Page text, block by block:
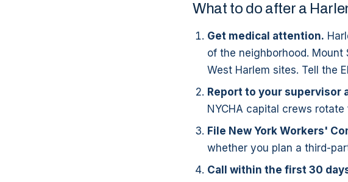
What to do after a
Get medical attention.
of the neighborhood.
West Harlem sites. Tell the
Report to your supervisor
NYCHA capital crews rotate
File New York Workers'
whether you plan a third-
Call within the first 30